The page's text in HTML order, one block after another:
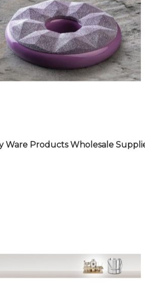
WHOLESALE SUPPLIERS
Ware Products Wholesale